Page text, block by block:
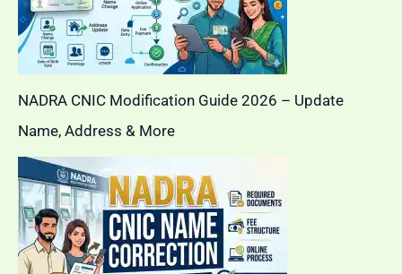
NADRA CNIC Modification Guide 2026 – Update
Name, Address & More